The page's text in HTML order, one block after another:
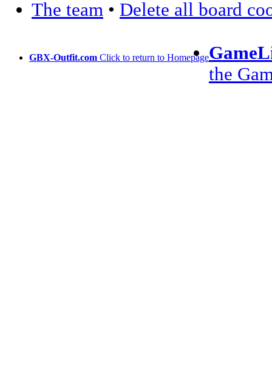
The team • Delete all board
GBX-Outfit.com Click to return to Homepage
the